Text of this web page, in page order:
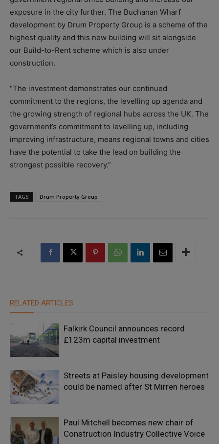
exposure in the city further. The Buchanan Wharf
development by Drum Property Group is a scheme of the
highest quality and this new building will sit alongside
our Build-to-Rent scheme which is also under
construction.
“The investment demonstrates our continued
commitment to the regions, the levelling up agenda and
the growing strength of regional hubs across the UK. The
government’s commitment to levelling up, including
improving infrastructure, means regional towns and cities
have the potential to take the lead on building the
strongest possible recovery.”
TAGS Drum Property Group
RELATED ARTICLES
Falkirk Council announces record
£123m capital investment
Streets at Paisley housing development
could be named after St Mirren heroes
Paul Mitchell becomes new chair of
Construction Industry Collective Voice